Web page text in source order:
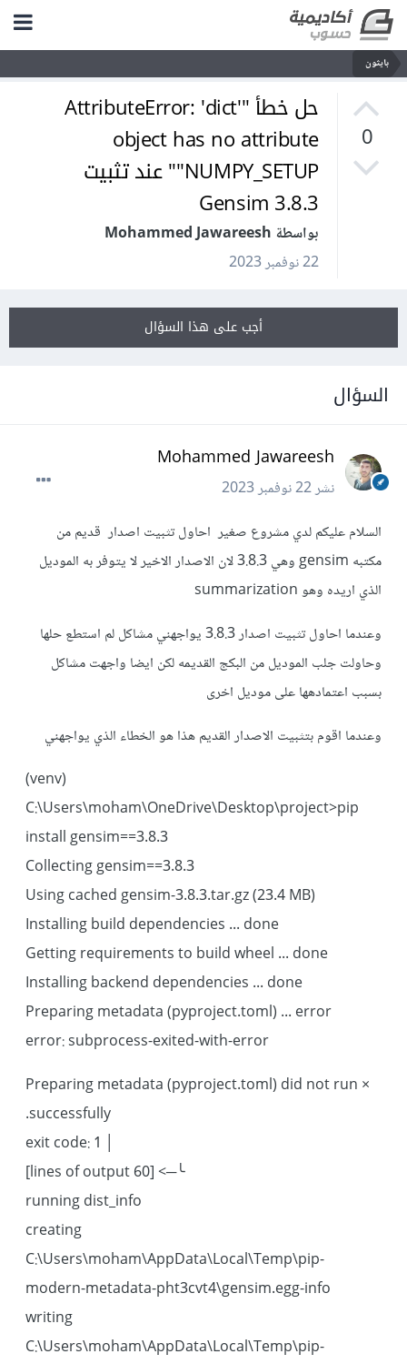
بايثون
0
حل خطأ "AttributeError: 'dict'
object has no attribute
'NUMPY_SETUP'" عند تثبيت
Gensim 3.8.3
بواسطة Mohammed Jawareesh
22 نوفمبر 2023
أجب على هذا السؤال
السؤال
Mohammed Jawareesh
نشر22 نوفمبر 2023
السلام عليكم لدي مشروع صغير احاول تثبيت اصدار قديم من
مكتبه gensim وهي 3.8.3 لان الاصدار الاخير لا يتوفر به الموديل
الذي اريده وهو summarization
وعندما احاول تثبيت اصدار 3.8.3 يواجهني مشاكل لم استطع حلها
وحاولت جلب الموديل من البكج القديمه لكن ايضا واجهت مشاكل
بسبب اعتمادهها على موديل اخرى
وعندما اقوم بتثبيت الاصدار القديم هذا هو الخطاء الذي يواجهني
(venv)
C:\Users\moham\OneDrive\Desktop\project>pip
install gensim==3.8.3
Collecting gensim==3.8.3
× Preparing metadata (pyproject.toml) did not run
successfully.
╰─> [60 lines of output]
creating
C:\Users\moham\AppData\Local\Temp\pip-
modern-metadata-pht3cvt4\gensim.egg-info
writing
C:\Users\moham\AppData\Local\Temp\pip-